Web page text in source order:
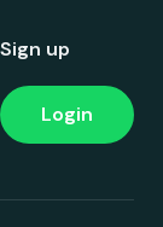
Sign up
Login